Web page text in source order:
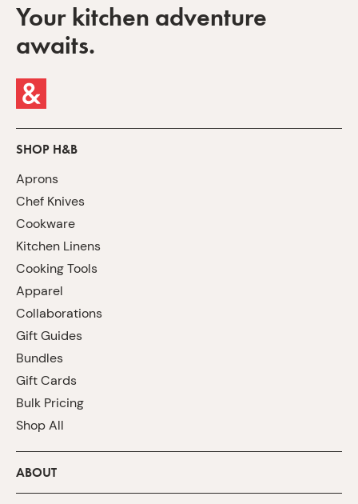
Your kitchen adventure
awaits.
SHOP H&B
Aprons
Chef Knives
Cookware
Kitchen Linens
Cooking Tools
Apparel
Collaborations
Gift Guides
Bundles
Gift Cards
Bulk Pricing
Shop All
ABOUT